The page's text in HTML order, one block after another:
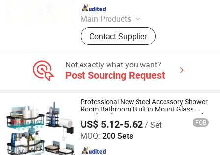
Main Products
Bathroom Accessories, Kitchen
Accessories, Towel Rack, Toilet
Paper Holder, Towel Ring, Robe
Holder, Soap Dish, Cup Holder
Contact Supplier
Not exactly what you want?
Post Sourcing Request
Professional New Steel Accessory Shower
Room Bathroom Built in Mount Glass
Metal Modern Design Corner Design Wall
Shelf
US$ 5.12-5.62/ Set FOB
MOQ: 200 Sets
Qingyuan Xingxiang Hardware Products Co., Ltd
Since 2022